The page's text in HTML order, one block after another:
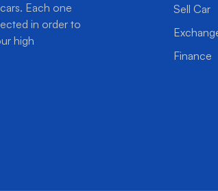
Each one
in order to
high
Sell Car
Finance